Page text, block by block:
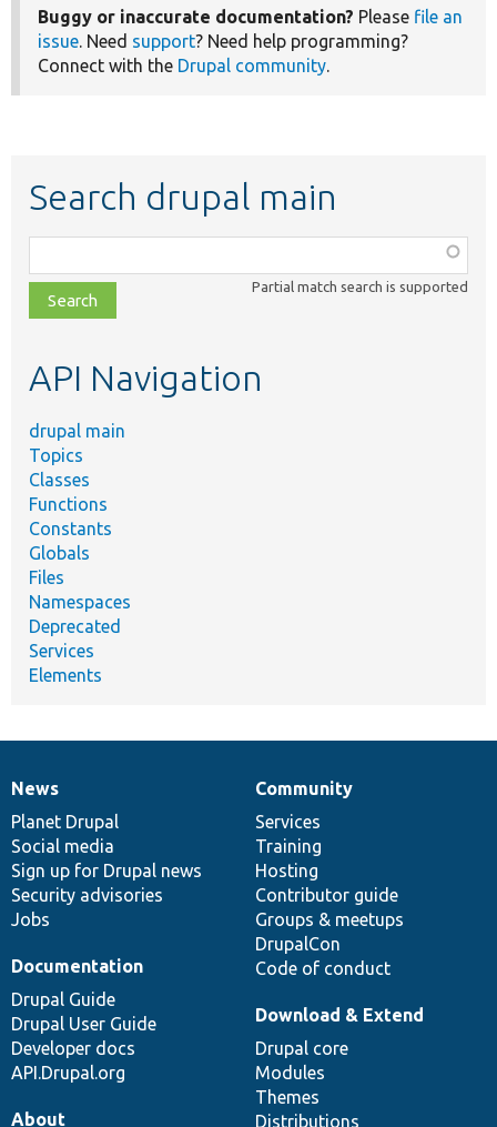
Buggy or inaccurate documentation? Please file an
issue . Need support? Need help programming?
Connect with the Drupal community
Search drupal main
class,
file,
topic,
Partial match search is supported
API Navigation
drupal main
Topics
Classes
Functions
Constants
Globals
Files
Namespaces
Deprecated
Services
Elements
News
items
News
Planet Drupal
Social media
Sign up for Drupal news
Security advisories
Jobs
Our
community
Community
Services
Training
Hosting
Contributor guide
Groups & meetups
DrupalCon
Code of conduct
Documentation
Documentation
Drupal Guide
Drupal User Guide
Developer docs
API.Drupal.org
Drupal
code
base
Download & Extend
Drupal core
Modules
Themes
Distributions
Governance
of
community
About